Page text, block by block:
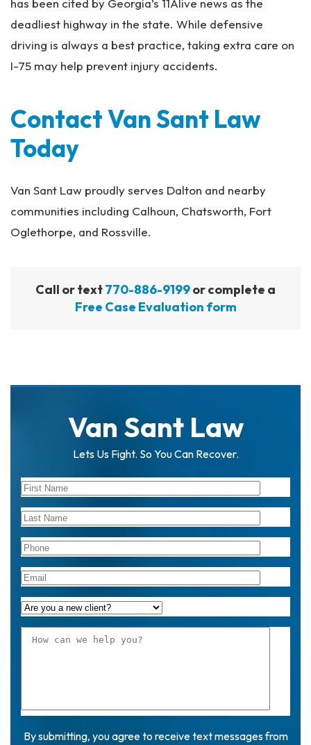
has been cited by Georgia’s 11Alive news as the
deadliest highway in the state. While defensive
driving is always a best practice, taking extra care on
I-75 may help prevent injury accidents.
Contact Van Sant Law
Today
Van Sant Law proudly serves Dalton and nearby
communities including Calhoun, Chatsworth, Fort
Oglethorpe, and Rossville.
Call or text770-886-9199or complete a
Free Case Evaluation form
Van Sant Law
Lets Us Fight. So You Can Recover.
By submitting, you agree to receive text messages from